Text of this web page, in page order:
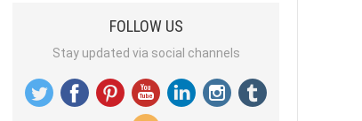
FOLLOW US
Stay updated via social channels